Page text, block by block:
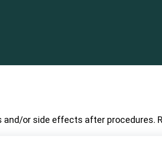
or side effects after procedures.